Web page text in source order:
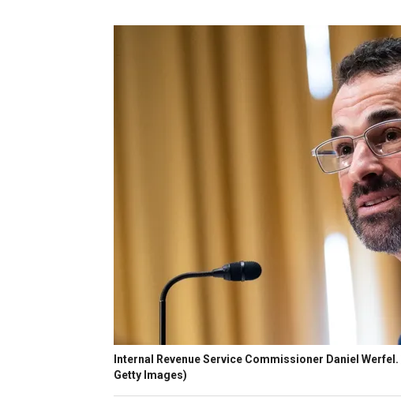
Internal Revenue Service Commissioner Daniel Werfel.
Getty Images)